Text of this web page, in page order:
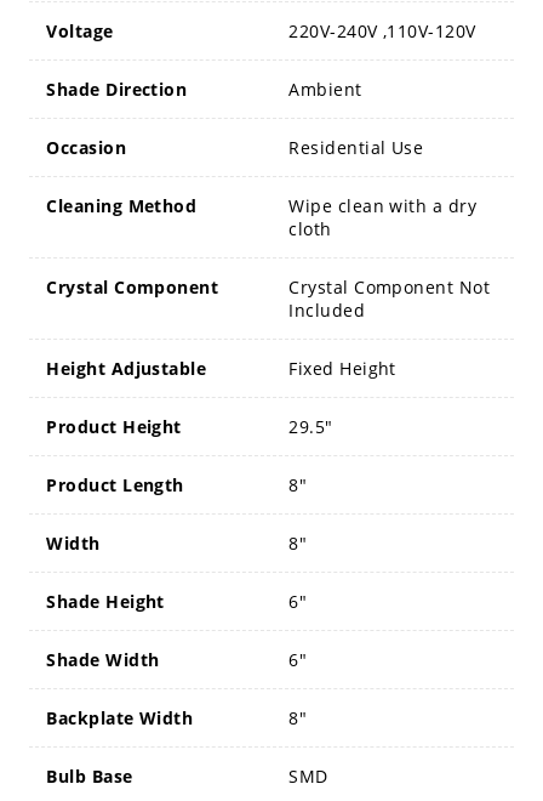
Voltage 220V-240V ,110V-120V
Shade Direction Ambient
Occasion Residential Use
Cleaning Method
Wipe clean with a dry
cloth
Crystal Component
Crystal Component Not
Included
Height Adjustable Fixed Height
Product Height 29.5"
Product Length 8"
Width 8"
Shade Height 6"
Shade Width 6"
Backplate Width 8"
Bulb Base SMD